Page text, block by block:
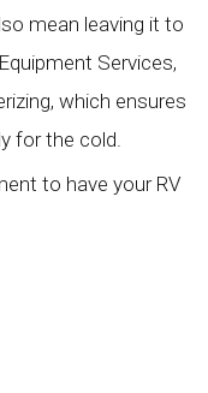
mean leaving it to
Services,
which ensures
for the cold.
to have your RV